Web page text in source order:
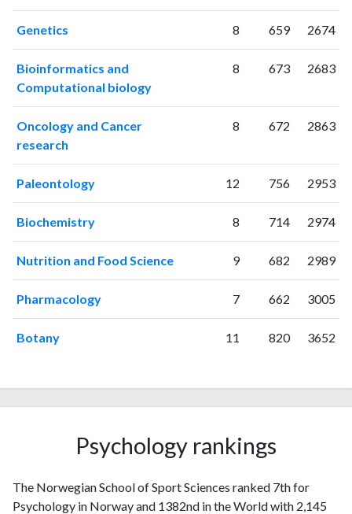
201187
2016
2012 97
2013114
3193
2014108
3763
2015131
4315
2017155
5516
2018154
2021
143
2023165
12268
2024132
11723
2025124
Genetics 8 659 2674
Bioinformatics and
Computational biology
8 673 2683
Oncology and Cancer
research
8 672 2863
Paleontology 12 756 2953
Biochemistry 8 714 2974
Nutrition and Food Science 9 682 2989
Pharmacology 7 662 3005
Botany 11 820 3652
Psychology rankings
The Norwegian School of Sport Sciences ranked 7th for
Psychology in Norway and 1382nd in the World with 2,145